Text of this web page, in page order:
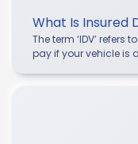
What Is Insured
The term ‘IDV’
pay if your vehicle is